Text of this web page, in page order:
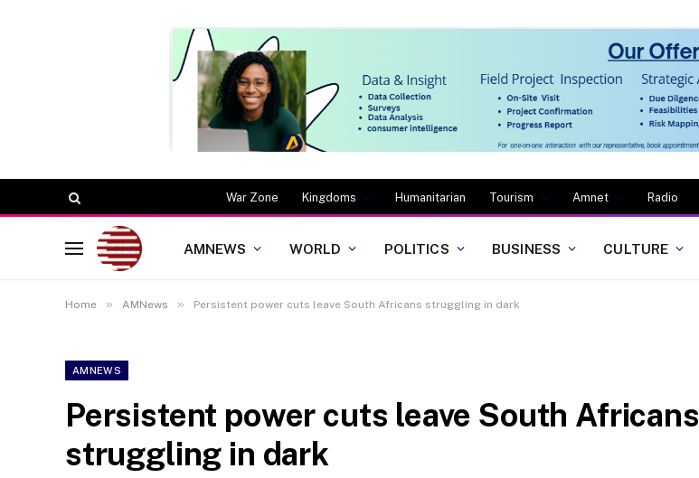
War Zone Kingdoms Humanitarian Tourism Amnet Radio
AMNEWS WORLD POLITICS BUSINESS CULTURE
Home » AMNews » Persistent power cuts leave South Africans struggling in dark
AMNEWS
Persistent power cuts leave South Africans
struggling in dark